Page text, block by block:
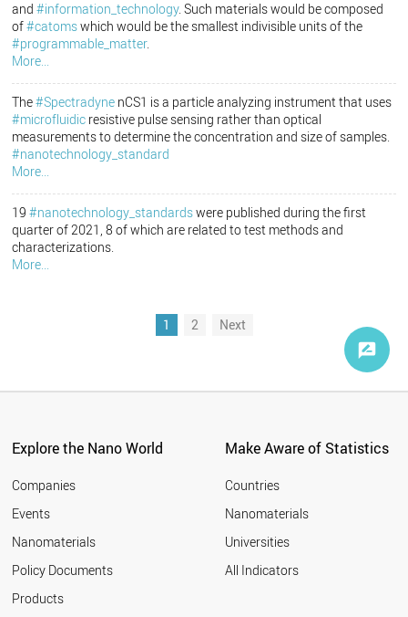
and#information_technology. Such materials would be composed
of#catomswhich would be the smallest indivisible units of the
#programmable_matter.
More...
The#Spectradyne nCS1 is a particle analyzing instrument that uses
#microfluidic resistive pulse sensing rather than optical
measurements to determine the concentration and size of samples.
#nanotechnology_standard
More...
19#nanotechnology_standardswere published during the first
quarter of 2021, 8 of which are related to test methods and
characterizations.
More...
1 2 Next
Explore the Nano World
Companies
Events
Nanomaterials
Policy Documents
Products
Make Aware of Statistics
Countries
Nanomaterials
Universities
All Indicators